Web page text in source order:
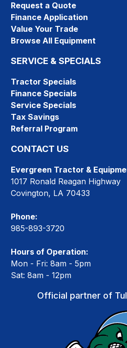
Request a Quote
Finance Application
Value Your Trade
Browse All Equipment
SERVICE & SPECIALS
Tractor Specials
Finance Specials
Service Specials
Tax Savings
Referral Program
CONTACT US
Evergreen Tractor &
1017 Ronald Reagan Highway
Covington, LA 70433
Phone:
985-893-3720
Hours of Operation:
Mon - Fri: 8am - 5pm
Sat: 8am - 12pm
Official partner of